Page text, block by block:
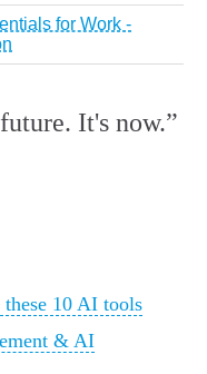
for Work -
It's now.”
10 AI tools
& AI